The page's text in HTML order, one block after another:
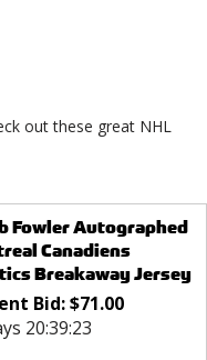
out these great NHL
Fowler Autographed
Canadiens
Breakaway Jersey
Bid:$71.00
20:39:23